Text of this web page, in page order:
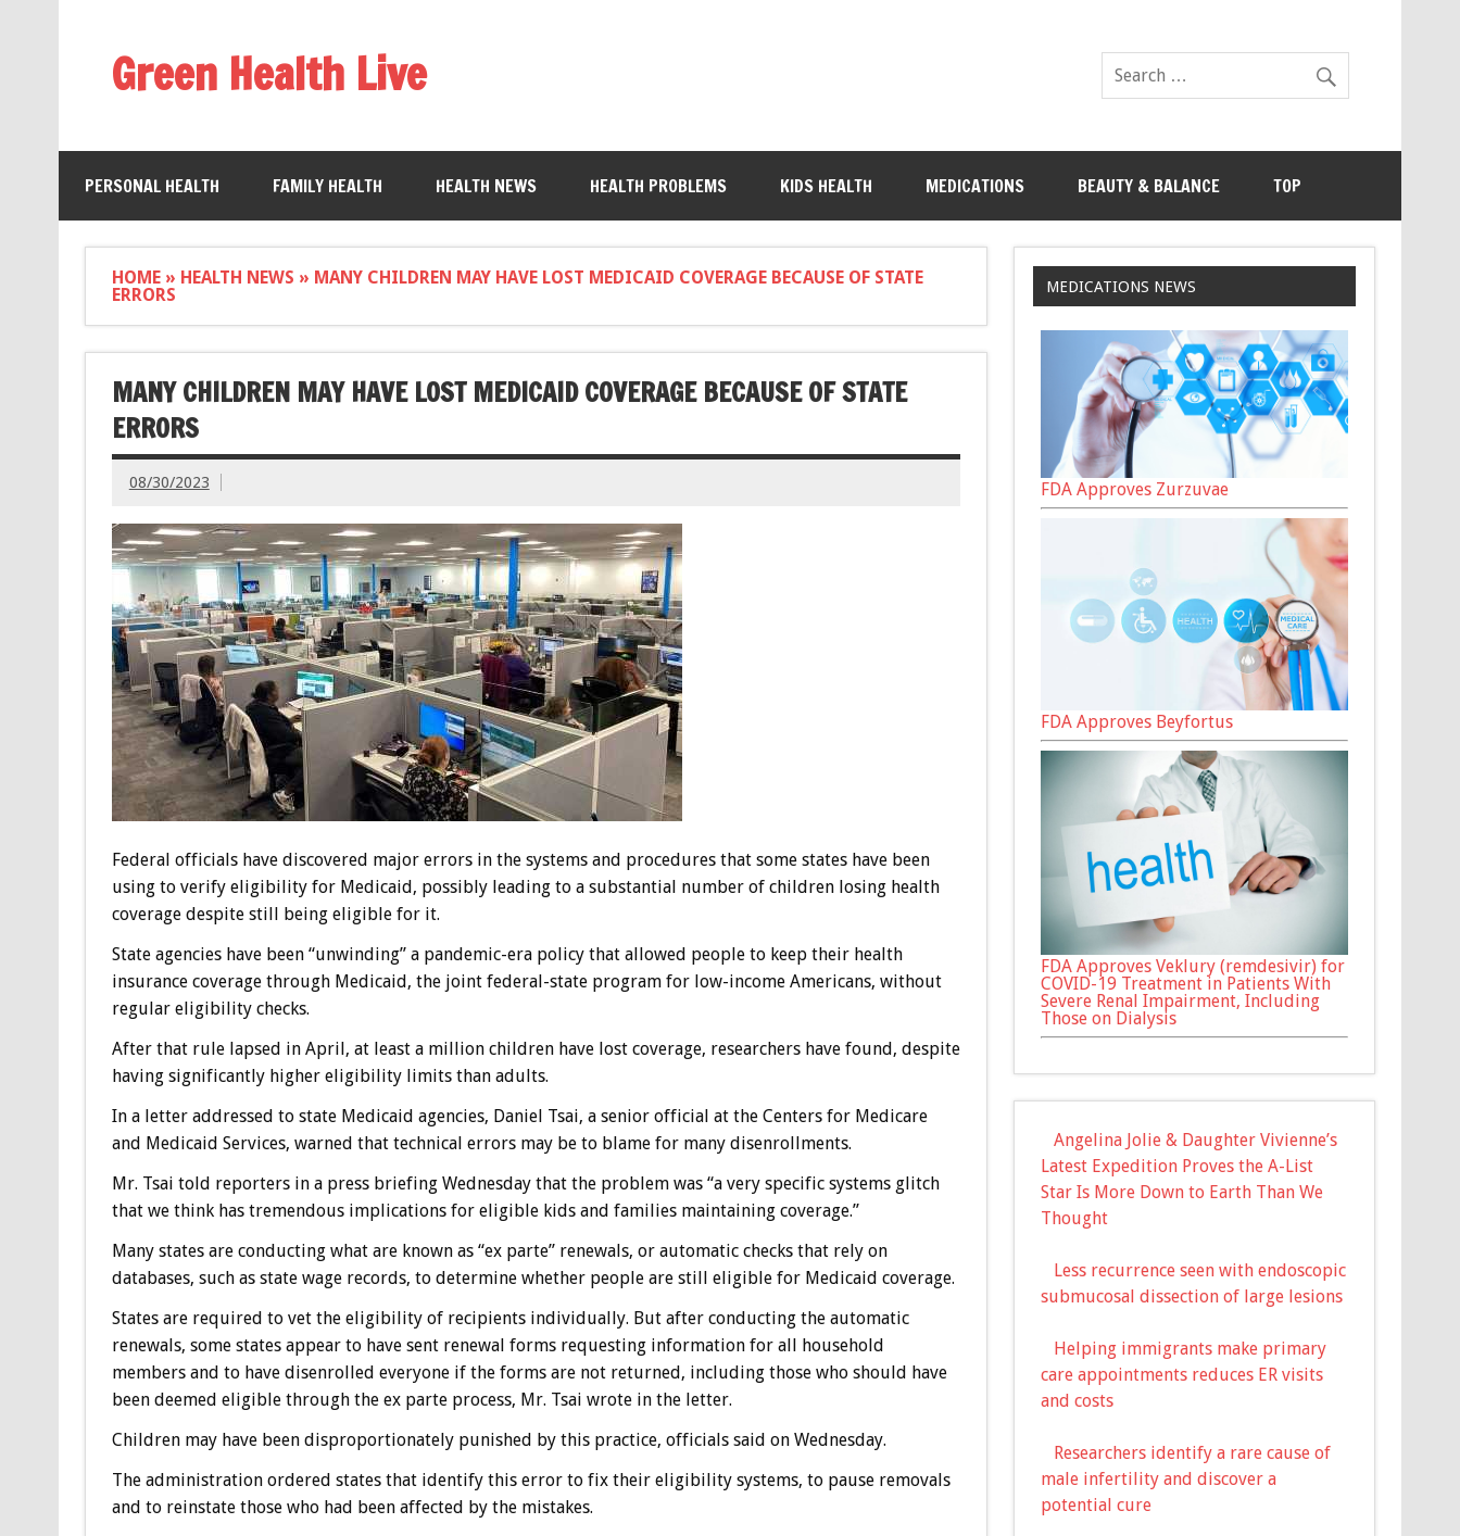
Green Health Live
PERSONAL HEALTH FAMILY HEALTH HEALTH NEWS HEALTH PROBLEMS KIDS HEALTH MEDICATIONS BEAUTY & BALANCE TOP
HOME» HEALTH NEWS » MANY CHILDREN MAY HAVE LOST MEDICAID COVERAGE BECAUSE OF STATE
ERRORS
MANY CHILDREN MAY HAVE LOST MEDICAID COVERAGE BECAUSE OF STATE
ERRORS
08/30/2023
Federal officials have discovered major errors in the systems and procedures that some states have been
using to verify eligibility for Medicaid, possibly leading to a substantial number of children losing health
coverage despite still being eligible for it.
State agencies have been “unwinding” a pandemic-era policy that allowed people to keep their health
insurance coverage through Medicaid, the joint federal-state program for low-income Americans, without
regular eligibility checks.
After that rule lapsed in April, at least a million children have lost coverage, researchers have found, despite
having significantly higher eligibility limits than adults.
In a letter addressed to state Medicaid agencies, Daniel Tsai, a senior official at the Centers for Medicare
and Medicaid Services, warned that technical errors may be to blame for many disenrollments.
Mr. Tsai told reporters in a press briefing Wednesday that the problem was “a very specific systems glitch
that we think has tremendous implications for eligible kids and families maintaining coverage.”
Many states are conducting what are known as “ex parte” renewals, or automatic checks that rely on
databases, such as state wage records, to determine whether people are still eligible for Medicaid coverage.
States are required to vet the eligibility of recipients individually. But after conducting the automatic
renewals, some states appear to have sent renewal forms requesting information for all household
members and to have disenrolled everyone if the forms are not returned, including those who should have
been deemed eligible through the ex parte process, Mr. Tsai wrote in the letter.
Children may have been disproportionately punished by this practice, officials said on Wednesday.
The administration ordered states that identify this error to fix their eligibility systems, to pause removals
and to reinstate those who had been affected by the mistakes.
MEDICATIONS NEWS
FDA Approves Zurzuvae
FDA Approves Beyfortus
FDA Approves Veklury (remdesivir) for
COVID-19 Treatment in Patients With
Severe Renal Impairment, Including
Those on Dialysis
Angelina Jolie & Daughter Vivienne’s
Latest Expedition Proves the A-List
Star Is More Down to Earth Than We
Thought
Less recurrence seen with endoscopic
submucosal dissection of large lesions
Helping immigrants make primary
care appointments reduces ER visits
and costs
Researchers identify a rare cause of
male infertility and discover a
potential cure